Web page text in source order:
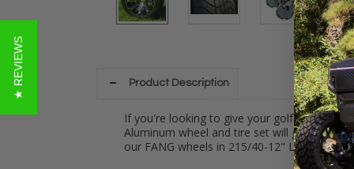
Product Description
If you're looking to give your golf cart a
Aluminum wheel and tire set will give you
our FANG wheels in 215/40-12" Low Profile
★ REVIEWS